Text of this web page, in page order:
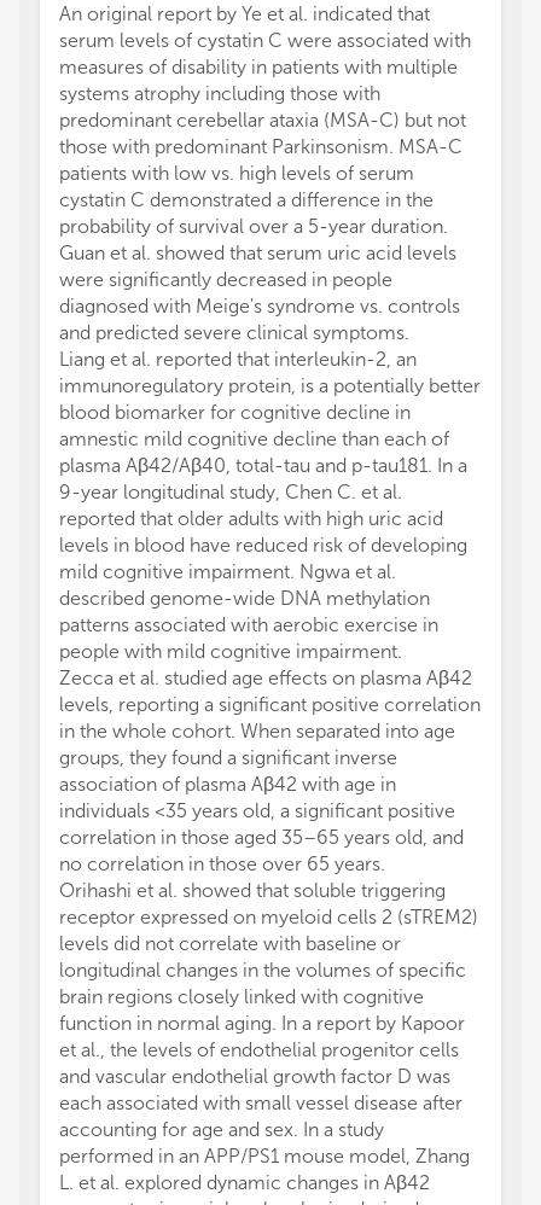
An original report by Ye et al. indicated that
serum levels of cystatin C were associated with
measures of disability in patients with multiple
systems atrophy including those with
predominant cerebellar ataxia (MSA-C) but not
those with predominant Parkinsonism. MSA-C
patients with low vs. high levels of serum
cystatin C demonstrated a difference in the
probability of survival over a 5-year duration.
Guan et al. showed that serum uric acid levels
were significantly decreased in people
diagnosed with Meige's syndrome vs. controls
and predicted severe clinical symptoms.
Liang et al. reported that interleukin-2, an
immunoregulatory protein, is a potentially better
blood biomarker for cognitive decline in
amnestic mild cognitive decline than each of
plasma Aβ42/Aβ40, total-tau and p-tau181. In a
9-year longitudinal study, Chen C. et al.
reported that older adults with high uric acid
levels in blood have reduced risk of developing
mild cognitive impairment. Ngwa et al.
described genome-wide DNA methylation
patterns associated with aerobic exercise in
people with mild cognitive impairment.
Zecca et al. studied age effects on plasma Aβ42
levels, reporting a significant positive correlation
in the whole cohort. When separated into age
groups, they found a significant inverse
association of plasma Aβ42 with age in
individuals <35 years old, a significant positive
correlation in those aged 35–65 years old, and
no correlation in those over 65 years.
Orihashi et al. showed that soluble triggering
receptor expressed on myeloid cells 2 (sTREM2)
levels did not correlate with baseline or
longitudinal changes in the volumes of specific
brain regions closely linked with cognitive
function in normal aging. In a report by Kapoor
et al., the levels of endothelial progenitor cells
and vascular endothelial growth factor D was
each associated with small vessel disease after
accounting for age and sex. In a study
performed in an APP/PS1 mouse model, Zhang
L. et al. explored dynamic changes in Aβ42